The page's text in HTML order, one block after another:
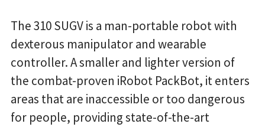
The 310 SUGV is a man-portable robot with
dexterous manipulator and wearable
controller. A smaller and lighter version of
the combat-proven iRobot PackBot, it enters
areas that are inaccessible or too dangerous
for people, providing state-of-the-art